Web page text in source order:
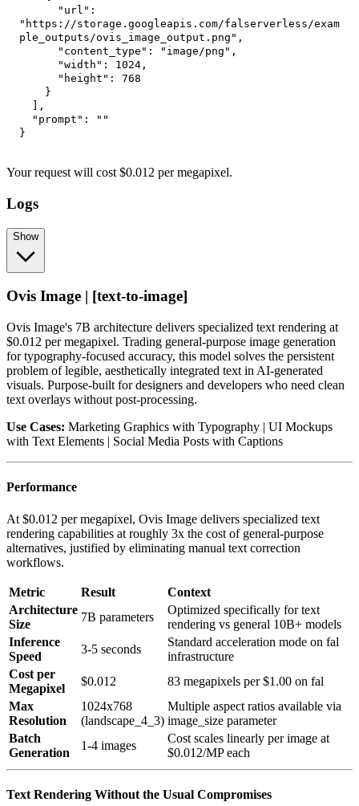
"url" :
"https://storage.googleapis.com/falserverless/exam
ple_outputs/ovis_image_output.png" ,
"content_type" : "image/png" ,
"width" : 1024 ,
"height" :
768
}
,
"prompt" :
""
}
Your request will cost $0.012 permegapixel.
Logs
Show
Ovis Image | [text-to-image]
Ovis Image's 7B architecture delivers specialized text rendering at
$0.012 per megapixel. Trading general-purpose image generation
for typography-focused accuracy, this model solves the persistent
problem of legible, aesthetically integrated text in AI-generated
visuals. Purpose-built for designers and developers who need clean
text overlays without post-processing.
Use Cases: Marketing Graphics with Typography | UI Mockups
with Text Elements | Social Media Posts with Captions
Performance
At $0.012 per megapixel, Ovis Image delivers specialized text
rendering capabilities at roughly 3x the cost of general-purpose
alternatives, justified by eliminating manual text correction
workflows.
Metric Result
Context
Architecture
Size
7B parameters
Optimized specifically for text
rendering vs general 10B+ models
Inference
Speed
3-5 seconds
Standard acceleration mode on fal
infrastructure
Cost per
Megapixel
$0.012
83 megapixels per $1.00 on fal
Max
Resolution
1024x768
(landscape_4_3)
Multiple aspect ratios available via
image_size parameter
Batch
Generation
1-4 images
Cost scales linearly per image at
$0.012/MP each
Text Rendering Without the Usual Compromises